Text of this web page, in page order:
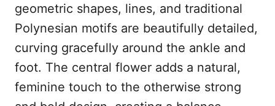
geometric shapes, lines, and traditional
Polynesian motifs are beautifully detailed,
curving gracefully around the ankle and
foot. The central flower adds a natural,
feminine touch to the otherwise strong